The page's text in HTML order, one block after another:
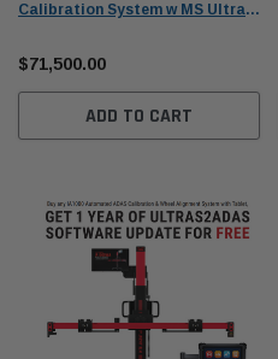
Calibration System w MS Ultra
IA1000ASTDT
$71,500.00
ADD TO CART